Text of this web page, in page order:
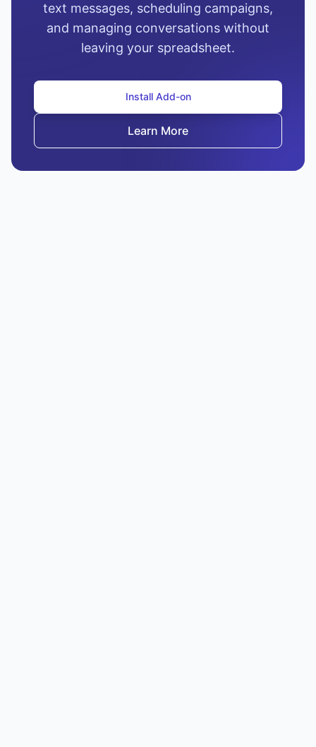
text messages, scheduling campaigns,
and managing conversations without
leaving your spreadsheet.
Install Add-on
Learn More